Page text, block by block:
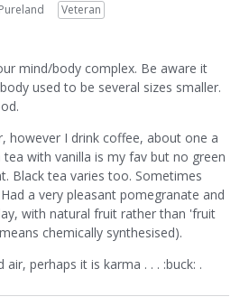
Pureland
Veteran
mind/body complex. Be aware it
used to be several sizes smaller.
however I drink coffee, about one a
with vanilla is my fav but no green
Black tea varies too. Sometimes
a very pleasant pomegranate and
with natural fruit rather than 'fruit
chemically synthesised).
perhaps it is karma . . . :buck: .